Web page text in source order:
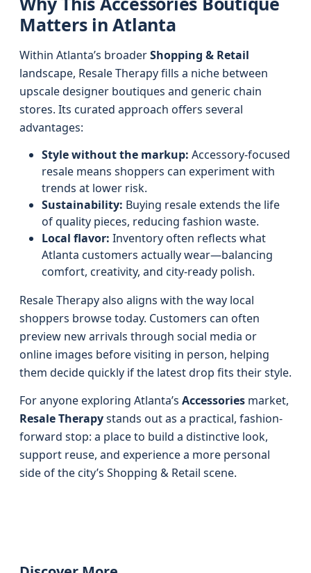
Matters in Atlanta
Within Atlanta’s broaderShopping & Retail
landscape, Resale Therapy fills a niche between
upscale designer boutiques and generic chain
stores. Its curated approach offers several
advantages:
Style without the markup: Accessory-focused
resale means shoppers can experiment with
trends at lower risk.
Sustainability: Buying resale extends the life
of quality pieces, reducing fashion waste.
Local flavor: Inventory often reflects what
Atlanta customers actually wear—balancing
comfort, creativity, and city-ready polish.
Resale Therapy also aligns with the way local
shoppers browse today. Customers can often
preview new arrivals through social media or
online images before visiting in person, helping
them decide quickly if the latest drop fits their style.
For anyone exploring Atlanta’s Accessories market,
Resale Therapystands out as a practical, fashion-
forward stop: a place to build a distinctive look,
support reuse, and experience a more personal
side of the city’s Shopping & Retail scene.